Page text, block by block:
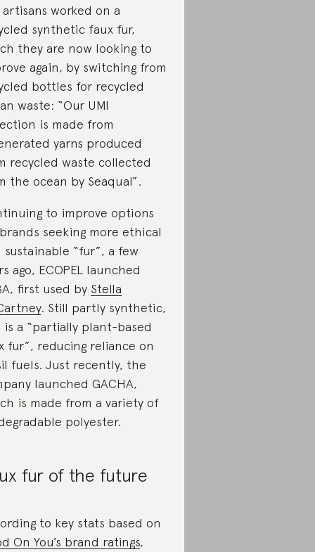
worked on a
synthetic faux fur,
they are now looking to
again, by switching from
bottles for recycled
waste: “Our UMI
is made from
yarns produced
recycled waste collected
the ocean by Seaqual”.
to improve options
seeking more ethical
sustainable “fur”, a few
ago, ECOPEL launched
first used by Stella
. Still partly synthetic,
is a “partially plant-based
fur”, reducing reliance on
fuels. Just recently, the
launched GACHA,
is made from a variety of
polyester.
fur of the future
to key stats based on
On You’s brand ratings,